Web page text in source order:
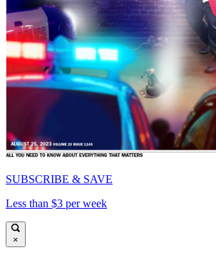
SUBSCRIBE & SAVE
Less than $3 per week
×